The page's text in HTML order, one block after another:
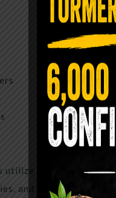
utilize insect traps,
and protection